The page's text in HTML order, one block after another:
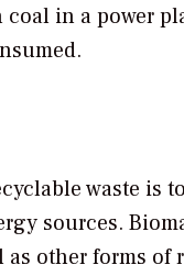
in a power
waste is
sources.
other forms of